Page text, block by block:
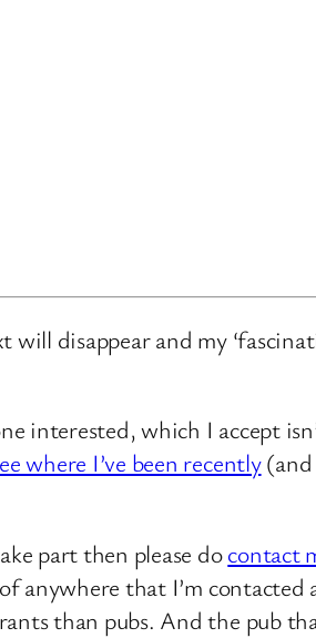
disappear and my
interested, which I accept
where I’ve been recently(and
part then please docontact
anywhere that I’m contacted
than pubs. And the pub